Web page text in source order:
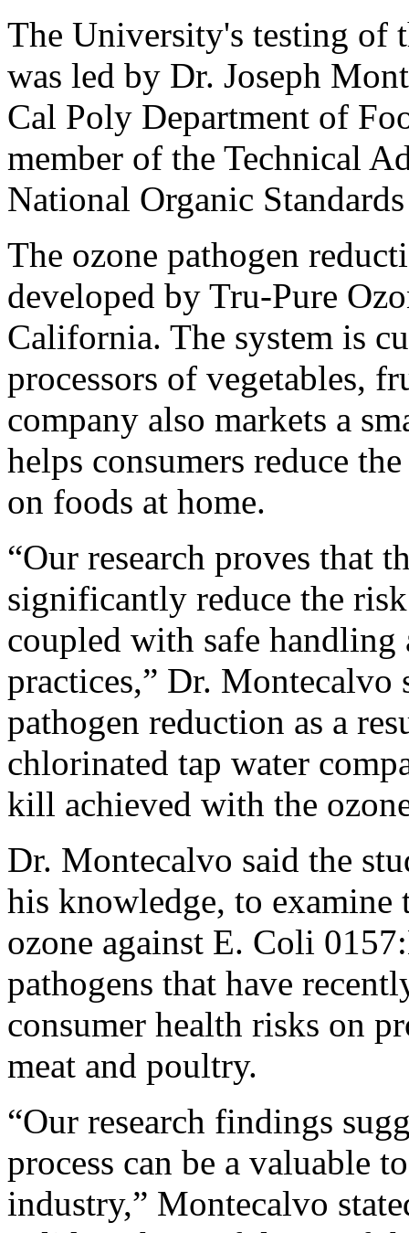
The University's testing of
was led by Dr. Joseph
Cal Poly Department of
member of the Technical
National Organic
The ozone pathogen
developed by Tru-Pure
California. The system is
processors of vegetables,
company also markets a
helps consumers reduce
on foods at home.
“Our research proves that
significantly reduce the
coupled with safe
practices,” Dr.
pathogen reduction as a
chlorinated tap water
kill achieved with the
Dr. Montecalvo said the
his knowledge, to
ozone against E. Coli
pathogens that have
consumer health risks on
meat and poultry.
“Our research findings
process can be a valuable
industry,” Montecalvo